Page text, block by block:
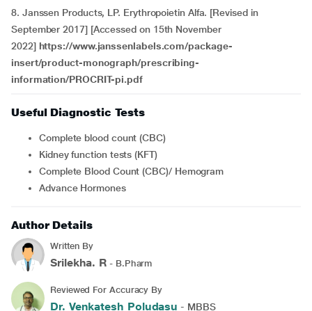
8. Janssen Products, LP. Erythropoietin Alfa. [Revised in
September 2017] [Accessed on 15th November
2022] https://www.janssenlabels.com/package-
insert/product-monograph/prescribing-
information/PROCRIT-pi.pdf
Useful Diagnostic Tests
Complete blood count (CBC)
kidney function tests (KFT)
Complete Blood Count (CBC)/ Hemogram
Advance Hormones
Author Details
Written By
Srilekha. R - B.Pharm
Reviewed For Accuracy By
Dr. Venkatesh Poludasu - MBBS